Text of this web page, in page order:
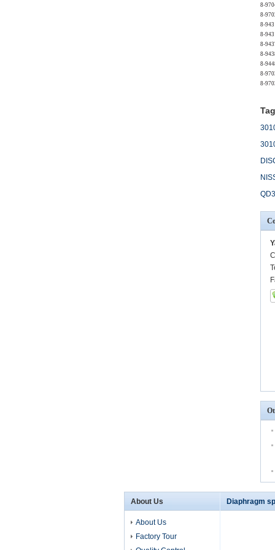
8-
8-
8-
8-
8-
8-
8-
8-
8-
About Us
About Us
Factory Tour
Diaphragm